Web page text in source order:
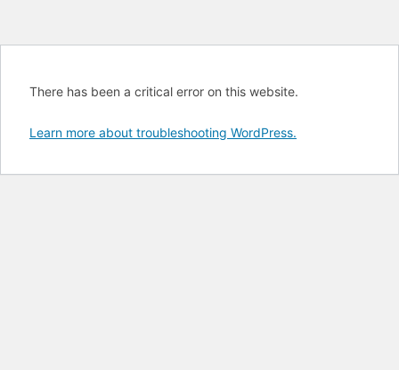
There has been a critical error on this website.
Learn more about troubleshooting WordPress.